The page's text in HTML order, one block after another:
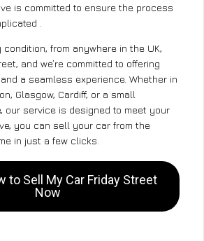
is committed to ensure the process
.
from anywhere in the UK,
and we’re committed to offering
a seamless experience. Whether in
Glasgow, Cardiff, or a small
our service is designed to meet your
you can sell your car from the
in just a few clicks.
to Sell My Car Friday Street
Now